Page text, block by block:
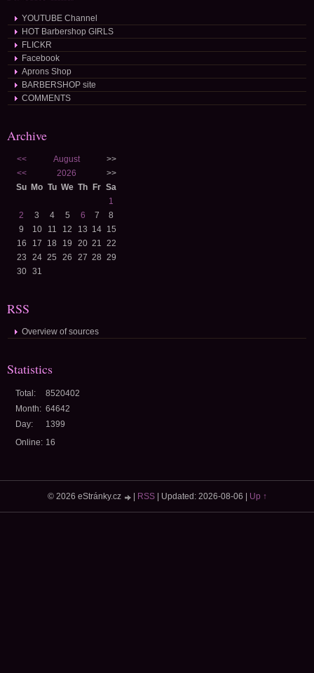
YOUTUBE Channel
HOT Barbershop GIRLS
FLICKR
Facebook
Aprons Shop
BARBERSHOP site
COMMENTS
Archive
<< August
>>
<<
2026
>>
Su Mo Tu We Th Fr Sa
1
2
3 4 5 6 7
8
9
10 11 12 13 14 15
16
17 18 19 20 21 22
23
24 25 26 27 28 29
30
31
RSS
Overview of sources
Statistics
Online: 16
Total:
8520402
Month: 64642
Day:
1399
© 2026 eStránky.cz RSS| Updated: 2026-08-06 Up ↑